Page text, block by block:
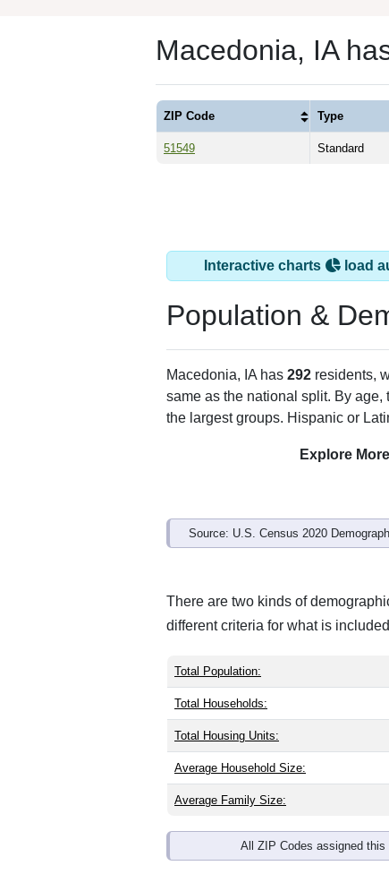
Macedonia, IA
ZIP Code Type
51549 Standard
Interactive charts load
Population &
Macedonia, IA has 292 residents,
same as the national split. By age,
the largest groups. Hispanic or
Explore
Source: U.S. Census 2020
There are two kinds of
different criteria for what is
Total Population:
Total Households:
Total Housing Units:
Average Household Size:
Average Family Size:
All ZIP Codes assigned this